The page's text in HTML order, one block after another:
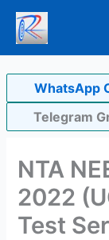
Skip
content
WhatsApp
Telegram
NTA
2022
Test